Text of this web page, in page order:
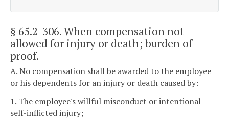
§ 65.2-306. When compensation not
allowed for injury or death; burden of
proof.
A. No compensation shall be awarded to the employee
or his dependents for an injury or death caused by:
1. The employee's willful misconduct or intentional
self-inflicted injury;